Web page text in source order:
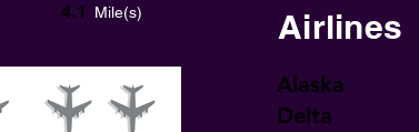
4.1 Mile(s) Airlines
Alaska
Delta